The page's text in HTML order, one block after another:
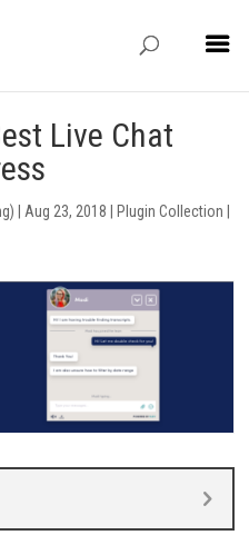
Live Chat
Aug 23, 2018 Plugin Collection